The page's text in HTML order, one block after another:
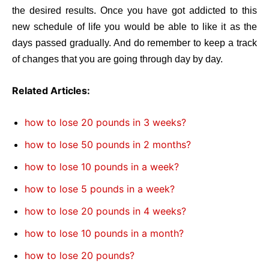
the desired results. Once you have got addicted to this
new schedule of life you would be able to like it as the
days passed gradually. And do remember to keep a track
of changes that you are going through day by day.
Related Articles:
how to lose 20 pounds in 3 weeks?
how to lose 50 pounds in 2 months?
how to lose 10 pounds in a week?
how to lose 5 pounds in a week?
how to lose 20 pounds in 4 weeks?
how to lose 10 pounds in a month?
how to lose 20 pounds?